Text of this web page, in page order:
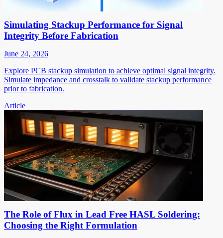
Simulating Stackup Performance for Signal
Integrity Before Fabrication
June 24, 2026
Explore PCB stackup simulation to achieve optimal signal integrity.
Simulate impedance and crosstalk to validate stackup performance
prior to fabrication.
Article
The Role of Flux in Lead Free HASL Soldering:
Choosing the Right Formulation